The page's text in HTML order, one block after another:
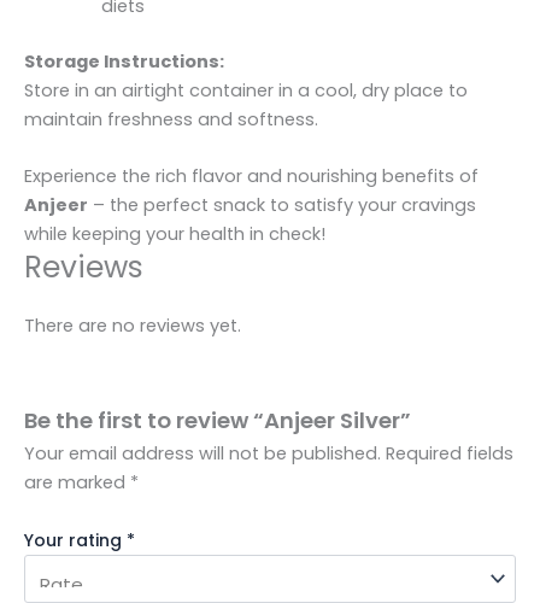
diets
Storage Instructions:
Store in an airtight container in a cool, dry place to
maintain freshness and softness.
Experience the rich flavor and nourishing benefits of
Anjeer – the perfect snack to satisfy your cravings
while keeping your health in check!
Reviews
There are no reviews yet.
Be the first to review “Anjeer Silver”
Your email address will not be published. Required fields
are marked *
Your rating *